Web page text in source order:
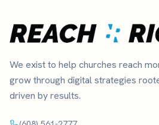
We exist to help churches reach
grow through digital strategies
driven by results.